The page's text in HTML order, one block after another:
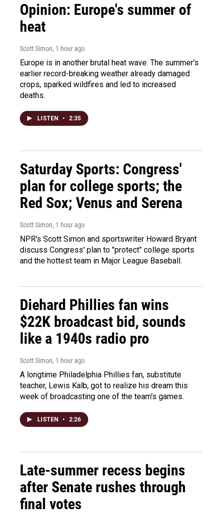
Opinion: Europe's summer of
heat
Scott Simon, 1 hour ago
Europe is in another brutal heat wave. The summer's
earlier record-breaking weather already damaged
crops, sparked wildfires and led to increased
deaths.
LISTEN • 2:35
Saturday Sports: Congress'
plan for college sports; the
Red Sox; Venus and Serena
Scott Simon, 1 hour ago
NPR's Scott Simon and sportswriter Howard Bryant
discuss Congress' plan to "protect" college sports
and the hottest team in Major League Baseball.
Diehard Phillies fan wins
$22K broadcast bid, sounds
like a 1940s radio pro
Scott Simon, 1 hour ago
A longtime Philadelphia Phillies fan, substitute
teacher, Lewis Kalb, got to realize his dream this
week of broadcasting one of the team's games.
LISTEN • 2:26
Late-summer recess begins
after Senate rushes through
final votes